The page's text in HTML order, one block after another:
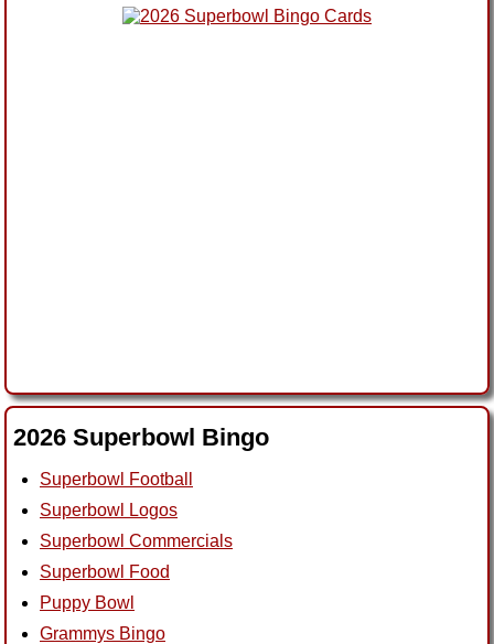
2026 Superbowl Bingo
Superbowl Football
Superbowl Logos
Superbowl Commercials
Superbowl Food
Puppy Bowl
Grammys Bingo